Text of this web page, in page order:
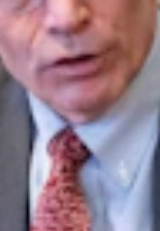
Related
Jail